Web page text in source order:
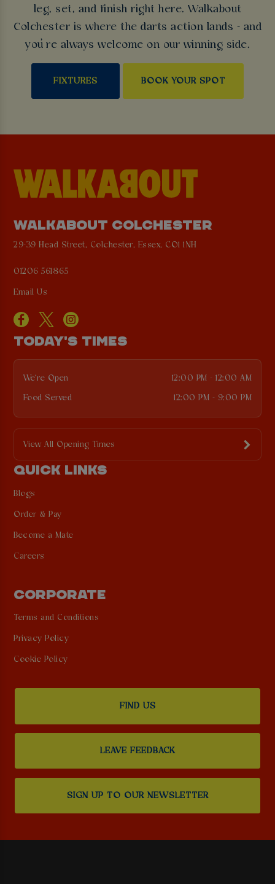
leg, set, and finish right here. Walkabout
Colchester is where the darts action lands - and
you’re always welcome on our winning side.
FIXTURES BOOK YOUR SPOT
WALKABOUT COLCHESTER
29-39 Head Street, Colchester, Essex, CO1 1NH
01206 561865
Email Us
TODAY'S TIMES
We're Open 12:00 PM - 12:00 AM
Food Served 12:00 PM - 9:00 PM
View All Opening Times
QUICK LINKS
Blogs
Order & Pay
Become a Mate
Careers
CORPORATE
Terms and Conditions
Privacy Policy
Cookie Policy
FIND US
LEAVE FEEDBACK
SIGN UP TO OUR NEWSLETTER